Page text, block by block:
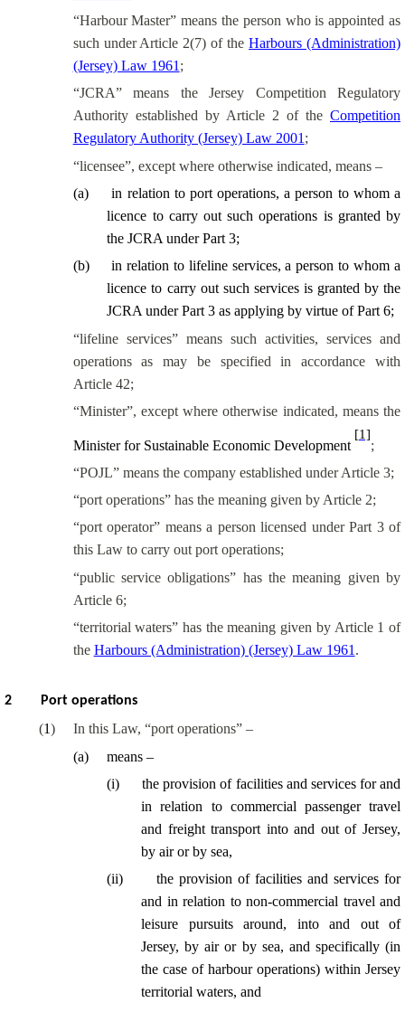
“Harbour Master” means the person who is appointed as
such under Article 2(7) of theHarbours (Administration)
(Jersey) Law 1961 ;
“JCRA” means the Jersey Competition Regulatory
Authority established by Article 2 of the Competition
Regulatory Authority (Jersey) Law 2001 ;
“licensee”, except where otherwise indicated, means –
(a)
in relation to port operations, a person to whom a
licence to carry out such operations is granted by
the JCRA under Part 3;
(b)
in relation to lifeline services, a person to whom a
licence to carry out such services is granted by the
JCRA under Part 3 as applying by virtue of Part 6;
“lifeline services” means such activities, services and
operations as may be specified in accordance with
Article 42;
“Minister”, except where otherwise indicated, means the
Minister for Sustainable Economic Development
[1]
;
“POJL” means the company established under Article 3;
“port operations” has the meaning given by Article 2;
“port operator” means a person licensed under Part 3 of
this Law to carry out port operations;
“public service obligations” has the meaning given by
Article 6;
“territorial waters” has the meaning given by Article 1 of
the Harbours (Administration) (Jersey) Law 1961 .
2 Port operations
(1)
In this Law, “port operations” –
(a)
means –
(i)
the provision of facilities and services for and
in relation to commercial passenger travel
and freight transport into and out of Jersey,
by air or by sea,
(ii)
the provision of facilities and services for
and in relation to non-commercial travel and
leisure pursuits around, into and out of
Jersey, by air or by sea, and specifically (in
the case of harbour operations) within Jersey
territorial waters, and